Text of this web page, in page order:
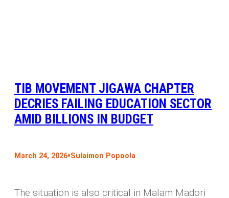
TIB MOVEMENT JIGAWA CHAPTER
DECRIES FAILING EDUCATION SECTOR
AMID BILLIONS IN BUDGET
March 24, 2026•Sulaimon Popoola
The situation is also critical in Malam Madori